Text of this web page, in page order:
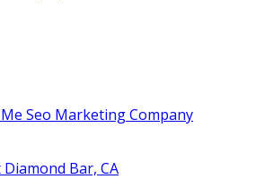
Seo Marketing Company
Diamond Bar, CA